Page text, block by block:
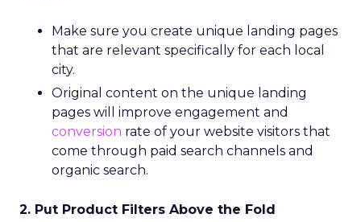
Make sure you create unique landing pages
that are relevant specifically for each local
city.
Original content on the unique landing
pages will improve engagement and
conversion rate of your website visitors that
come through paid search channels and
organic search.
2. Put Product Filters Above the Fold